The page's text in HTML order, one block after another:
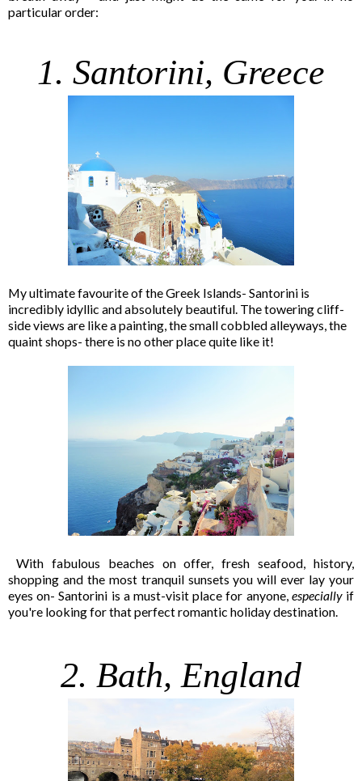
particular order:
1. Santorini, Greece
My ultimate favourite of the Greek Islands- Santorini is
incredibly idyllic and absolutely beautiful. The towering cliff-
side views are like a painting, the small cobbled alleyways, the
quaint shops- there is no other place quite like it!
With fabulous beaches on offer, fresh seafood, history,
shopping and the most tranquil sunsets you will ever lay your
eyes on- Santorini is a must-visit place for anyone, especiallyif
you're looking for that perfect romantic holiday destination.
2. Bath, England